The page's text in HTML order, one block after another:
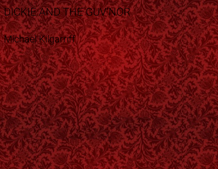
DICKIE AND THE GUV’NOR
Michael Kilgarriff